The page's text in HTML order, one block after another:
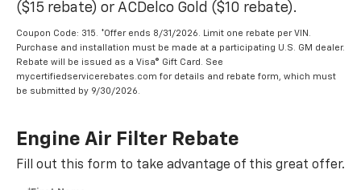
($15 rebate) or ACDelco Gold ($10 rebate).
Coupon Code: 315. *Offer ends 8/31/2026. Limit one rebate per VIN.
Purchase and installation must be made at a participating U.S. GM dealer.
Rebate will be issued as a Visa® Gift Card. See
mycertifiedservicerebates.com for details and rebate form, which must
be submitted by 9/30/2026.
Engine Air Filter Rebate
Fill out this form to take advantage of this great offer.